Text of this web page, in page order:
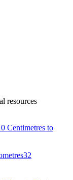
resources
Centimetres to
32